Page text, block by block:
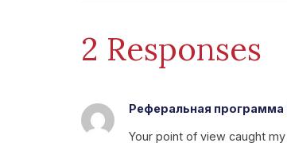
2 Responses
Реферальная программа
Your point of view caught